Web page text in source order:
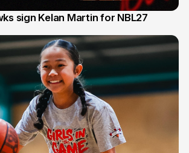
sign Kelan Martin for NBL27